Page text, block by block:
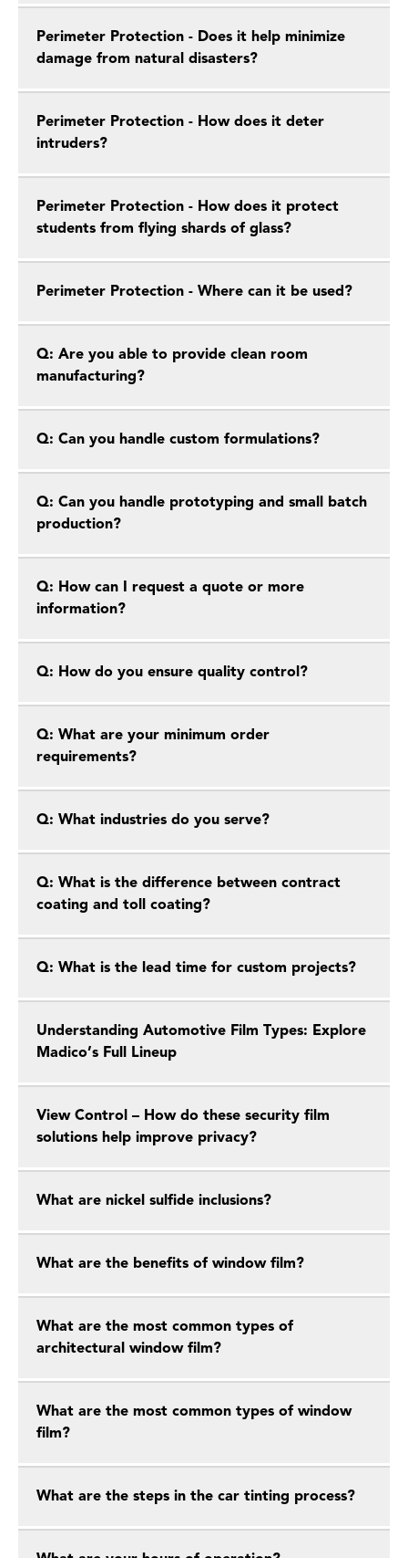
Perimeter Protection - Does it help minimize
damage from natural disasters?
Perimeter Protection - How does it deter
intruders?
Perimeter Protection - How does it protect
students from flying shards of glass?
Perimeter Protection - Where can it be used?
Q: Are you able to provide clean room
manufacturing?
Q: Can you handle custom formulations?
Q: Can you handle prototyping and small batch
production?
Q: How can I request a quote or more
information?
Q: How do you ensure quality control?
Q: What are your minimum order
requirements?
Q: What industries do you serve?
Q: What is the difference between contract
coating and toll coating?
Q: What is the lead time for custom projects?
Understanding Automotive Film Types: Explore
Madico’s Full Lineup
View Control – How do these security film
solutions help improve privacy?
What are nickel sulfide inclusions?
What are the benefits of window film?
What are the most common types of
architectural window film?
What are the most common types of window
film?
What are the steps in the car tinting process?